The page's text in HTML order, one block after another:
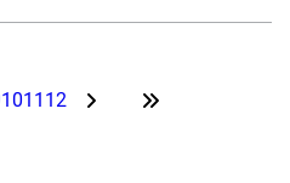
1011 12